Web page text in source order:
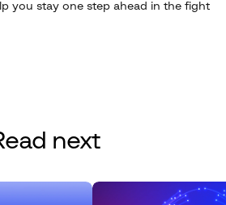
you stay one step ahead in the fight
next